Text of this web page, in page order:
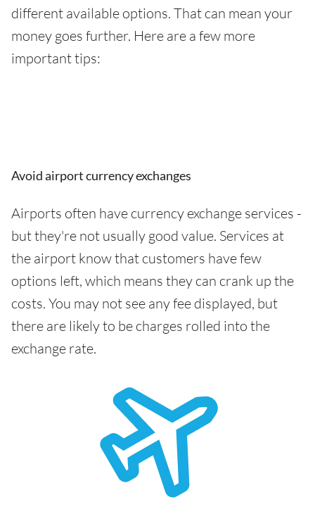
different available options. That can mean your
money goes further. Here are a few more
important tips:
Avoid airport currency exchanges
Airports often have currency exchange services -
but they're not usually good value. Services at
the airport know that customers have few
options left, which means they can crank up the
costs. You may not see any fee displayed, but
there are likely to be charges rolled into the
exchange rate.